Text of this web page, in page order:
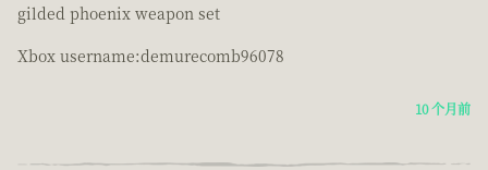
gilded phoenix weapon set
Xbox username:demurecomb96078
10 个月前